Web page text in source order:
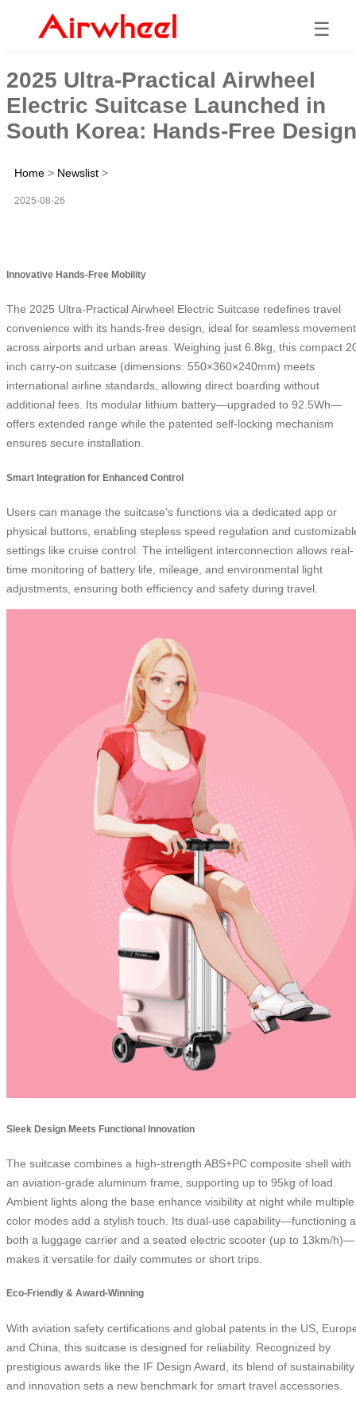
☰
2025 Ultra-Practical Airwheel
Electric Suitcase Launched in
South Korea: Hands-Free Design
Home > Newslist >
2025-08-26
Innovative Hands-Free Mobility
The 2025 Ultra-Practical Airwheel Electric Suitcase redefines travel
convenience with its hands-free design, ideal for seamless movement
across airports and urban areas. Weighing just 6.8kg, this compact
inch carry-on suitcase (dimensions: 550×360×240mm) meets
international airline standards, allowing direct boarding without
additional fees. Its modular lithium battery—upgraded to 92.5Wh—
offers extended range while the patented self-locking mechanism
ensures secure installation.
Smart Integration for Enhanced Control
Users can manage the suitcase’s functions via a dedicated app or
physical buttons, enabling stepless speed regulation and
settings like cruise control. The intelligent interconnection allows real-
time monitoring of battery life, mileage, and environmental light
adjustments, ensuring both efficiency and safety during travel.
Sleek Design Meets Functional Innovation
The suitcase combines a high-strength ABS+PC composite shell with
an aviation-grade aluminum frame, supporting up to 95kg of load.
Ambient lights along the base enhance visibility at night while multiple
color modes add a stylish touch. Its dual-use capability—functioning
both a luggage carrier and a seated electric scooter (up to 13km/h)—
makes it versatile for daily commutes or short trips.
Eco-Friendly & Award-Winning
With aviation safety certifications and global patents in the US,
and China, this suitcase is designed for reliability. Recognized by
prestigious awards like the IF Design Award, its blend of sustainability
and innovation sets a new benchmark for smart travel accessories.